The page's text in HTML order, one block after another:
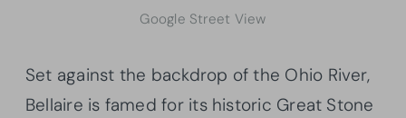
Google Street View
Set against the backdrop of the Ohio River,
Bellaire is famed for its historic Great Stone